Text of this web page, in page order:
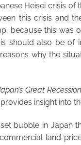
Heisei crisis of
this crisis and
because this was
should also be of
why the
Great Recession
insight into
bubble in Japan
land